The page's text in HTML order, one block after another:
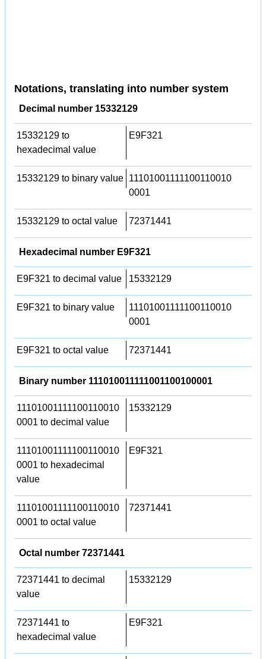
Notations, translating into number system
Decimal number 15332129
15332129 to
hexadecimal value
E9F321
15332129 to binary value 11101001111100110010
0001
15332129 to octal value 72371441
Hexadecimal number E9F321
E9F321 to decimal value 15332129
E9F321 to binary value
11101001111100110010
0001
E9F321 to octal value 72371441
Binary number 111010011111001100100001
11101001111100110010
0001 to decimal value
15332129
11101001111100110010
0001 to hexadecimal
value
E9F321
11101001111100110010
0001 to octal value
72371441
Octal number 72371441
72371441 to decimal
value
15332129
72371441 to
hexadecimal value
E9F321